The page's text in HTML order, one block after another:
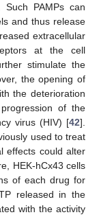
Such PAMPs can
and thus release
extracellular
at the cell
stimulate the
the opening of
the deterioration
of the
virus (HIV) [42].
used to treat
effects could alter
HEK-hCx43 cells
of each drug for
released in the
with the activity